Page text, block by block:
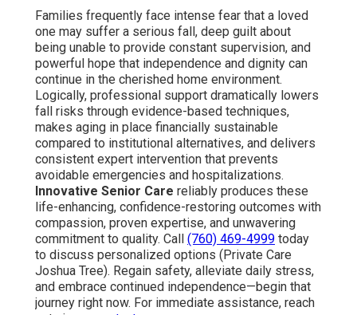
Families frequently face intense fear that a loved
one may suffer a serious fall, deep guilt about
being unable to provide constant supervision, and
powerful hope that independence and dignity can
continue in the cherished home environment.
Logically, professional support dramatically lowers
fall risks through evidence-based techniques,
makes aging in place financially sustainable
compared to institutional alternatives, and delivers
consistent expert intervention that prevents
avoidable emergencies and hospitalizations.
Innovative Senior Care reliably produces these
life-enhancing, confidence-restoring outcomes with
compassion, proven expertise, and unwavering
commitment to quality. Call (760) 469-4999 today
to discuss personalized options (Private Care
Joshua Tree). Regain safety, alleviate daily stress,
and embrace continued independence—begin that
journey right now. For immediate assistance, reach